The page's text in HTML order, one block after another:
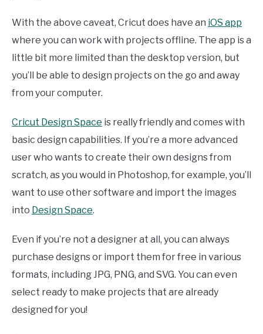
With the above caveat, Cricut does have an iOS app
where you can work with projects offline. The app is a
little bit more limited than the desktop version, but
you’ll be able to design projects on the go and away
from your computer.
Cricut Design Space is really friendly and comes with
basic design capabilities. If you’re a more advanced
user who wants to create their own designs from
scratch, as you would in Photoshop, for example, you’ll
want to use other software and import the images
into Design Space.
Even if you’re not a designer at all, you can always
purchase designs or import them for free in various
formats, including JPG, PNG, and SVG. You can even
select ready to make projects that are already
designed for you!